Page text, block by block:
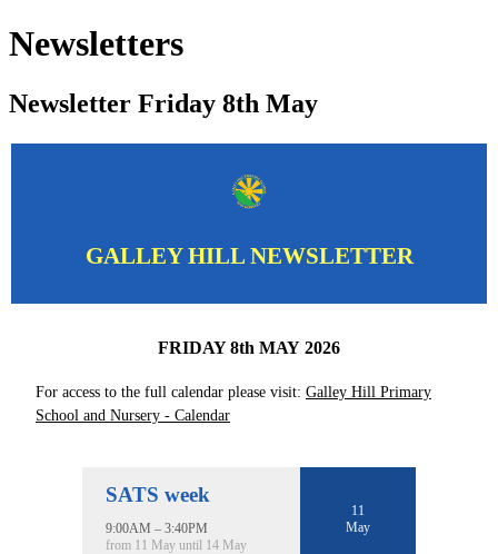
Newsletters
Newsletter Friday 8th May
GALLEY HILL NEWSLETTER
FRIDAY 8th MAY 2026
For access to the full calendar please visit: Galley Hill Primary
School and Nursery - Calendar
SATS week
9:00AM – 3:40PM
from 11 May until 14 May
11
May